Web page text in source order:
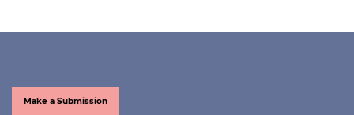
Make a Submission